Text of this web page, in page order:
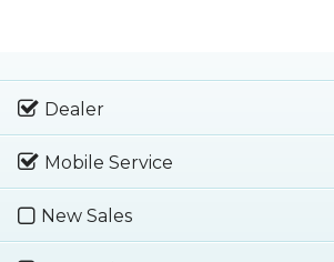
Dealer
Mobile Service
New Sales